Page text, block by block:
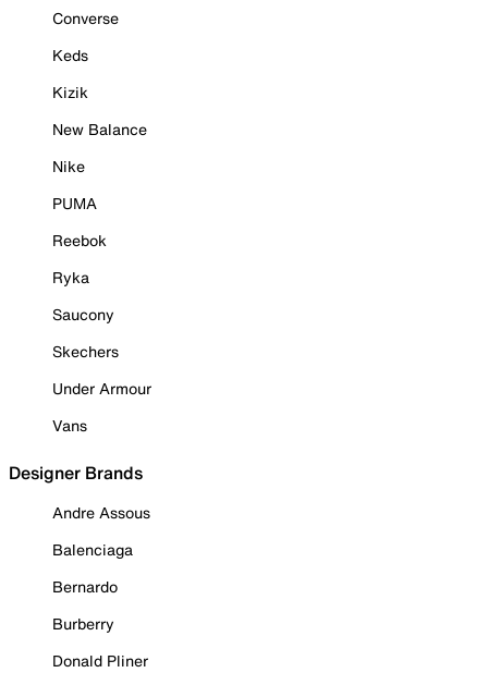
Converse
Keds
Kizik
New Balance
Nike
PUMA
Reebok
Ryka
Saucony
Skechers
Under Armour
Vans
Designer Brands
Andre Assous
Balenciaga
Bernardo
Burberry
Donald Pliner